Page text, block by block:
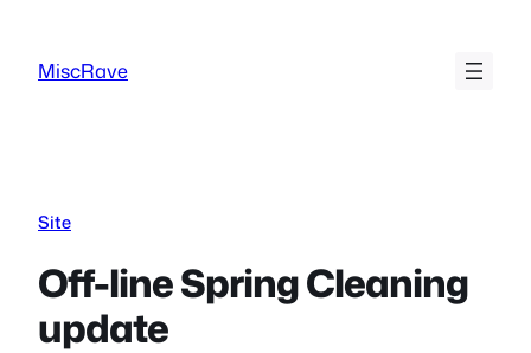
content
MiscRave
Site
Off-line Spring Cleaning
update